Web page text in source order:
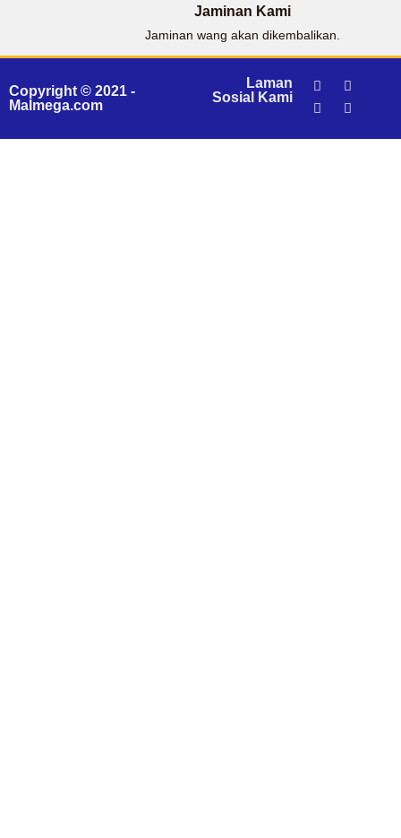
Jaminan Kami
Jaminan wang akan dikembalikan.
Copyright © 2021 -
Malmega.com
Laman
Sosial Kami